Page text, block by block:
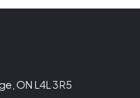
ON L4L 3R5